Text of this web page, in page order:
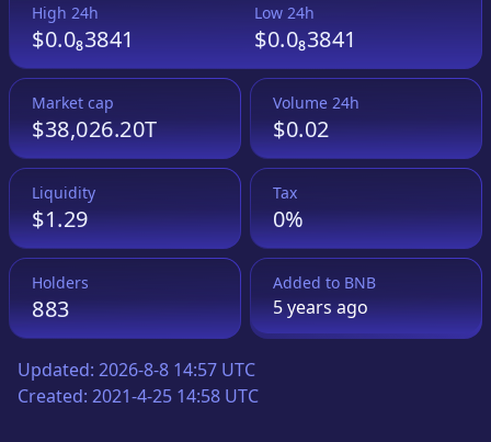
High 24h
$0.0₈3841
Low 24h
$0.0₈3841
Market cap
$38,026.20T
Volume 24h
$0.02
Liquidity
$1.29
Tax
0%
Holders
883
Added to BNB
5 yearsago
Updated: 2026-8-8 14:57 UTC
Created: 2021-4-25 14:58 UTC